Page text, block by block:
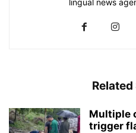
lingual news
Multiple
trigger